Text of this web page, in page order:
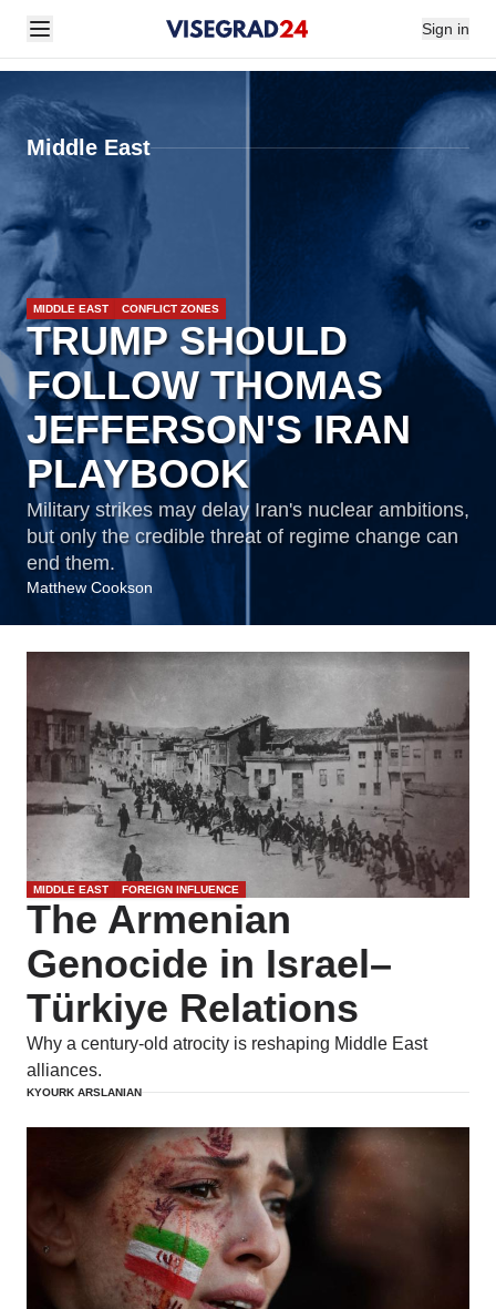
Sign in
Middle East
MIDDLE EAST CONFLICT ZONES
TRUMP SHOULD
FOLLOW THOMAS
JEFFERSON'S IRAN
PLAYBOOK
Military strikes may delay Iran's nuclear ambitions,
but only the credible threat of regime change can
end them.
Matthew Cookson
MIDDLE EAST FOREIGN INFLUENCE
The Armenian
Genocide in Israel–
Türkiye Relations
Why a century-old atrocity is reshaping Middle East
alliances.
KYOURK ARSLANIAN